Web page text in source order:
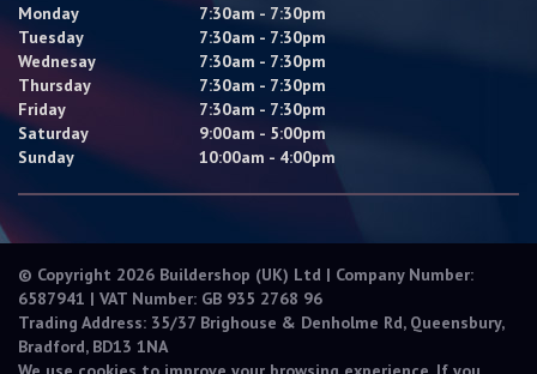
Monday
7:30am - 7:30pm
Tuesday
7:30am - 7:30pm
Wednesay
7:30am - 7:30pm
Thursday
7:30am - 7:30pm
Friday
7:30am - 7:30pm
Saturday
9:00am - 5:00pm
Sunday
10:00am - 4:00pm
© Copyright 2026 Buildershop (UK) Ltd | Company Number:
6587941 | VAT Number: GB 935 2768 96
Trading Address: 35/37 Brighouse & Denholme Rd, Queensbury,
Bradford, BD13 1NA